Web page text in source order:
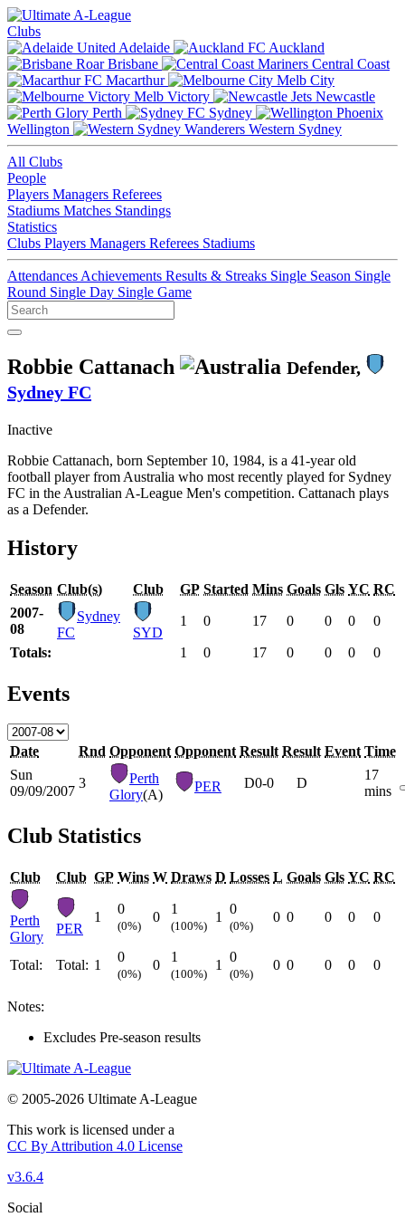
Clubs
Adelaide
Auckland
Brisbane
Central Coast
Macarthur
Melb City
Melb Victory
Newcastle
Perth
Sydney
Wellington
Western Sydney
All Clubs
People
Players Managers Referees
Stadiums Matches Standings
Statistics
Clubs Players Managers Referees Stadiums
Attendances Achievements Results & Streaks Single Season Single
Round Single Day Single Game
Robbie Cattanach
Defender,
Sydney FC
Inactive
Robbie Cattanach, born September 10, 1984, is a 41-year old
football player from Australia who most recently played for Sydney
FC in the Australian A-League Men's competition. Cattanach plays
as a Defender.
History
Season Club(s) Club GP Started Mins Goals Gls YC RC
2007-
08
Sydney
FC
SYD
1 0 17 0 0 0 0
Totals: 1 0 17 0 0 0 0
Events
Date Rnd Opponent Opponent Result Result Event Time
Sun
09/09/2007
3
Perth
Glory(A)
PER D0-0 D
17
mins
Club Statistics
Club Club GP Wins W Draws D Losses L Goals Gls YC RC
Perth
Glory
PER
1
0
(0%)
0
1
(100%)
1
0
(0%)
0 0 0 0 0
Total: Total: 1
0
(0%)
0
1
(100%)
1
0
(0%)
0 0 0 0 0
Notes:
Excludes Pre-season results
© 2005-2026 Ultimate A-League
This work is licensed under a
CC By Attribution 4.0 License
v3.6.4
Social